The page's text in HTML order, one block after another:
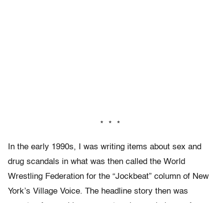
* * *
In the early 1990s, I was writing items about sex and
drug scandals in what was then called the World
Wrestling Federation for the “Jockbeat” column of New
York’s Village Voice. The headline story then was